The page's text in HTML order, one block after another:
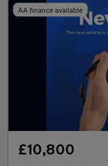
AA finance available
£10,800